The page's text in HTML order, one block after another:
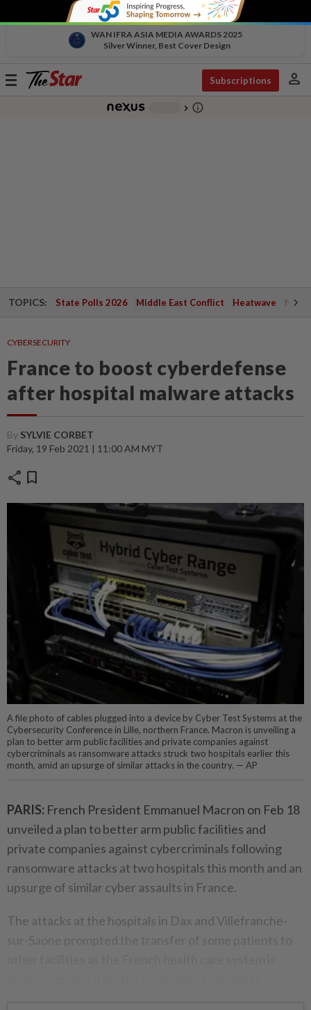
WAN IFRA ASIA MEDIA AWARDS 2025
Silver Winner, Best Cover Design
Toggle
Subscriptions person
chevron_right info_outline
TOPICS: State Polls 2026 Middle East Conflict Heatwave
CYBERSECURITY
France to boost cyberdefense
after hospital malware attacks
By SYLVIE CORBET
Friday, 19 Feb 2021 | 11:00 AM MYT
share bookmark
A file photo of cables plugged into a device by Cyber Test Systems at the
Cybersecurity Conference in Lille, northern France. Macron is unveiling a
plan to better arm public facilities and private companies against
cybercriminals as ransomware attacks struck two hospitals earlier this
month, amid an upsurge of similar attacks in the country. — AP
PARIS: French President Emmanuel Macron on Feb 18
unveiled a plan to better arm public facilities and
private companies against cybercriminals following
ransomware attacks at two hospitals this month and an
upsurge of similar cyber assaults in France.
The attacks at the hospitals in Dax and Villefranche-